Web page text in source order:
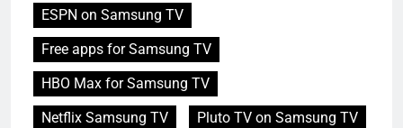
ESPN on Samsung TV
Free apps for Samsung TV
HBO Max for Samsung TV
Netflix Samsung TV
Pluto TV on Samsung TV